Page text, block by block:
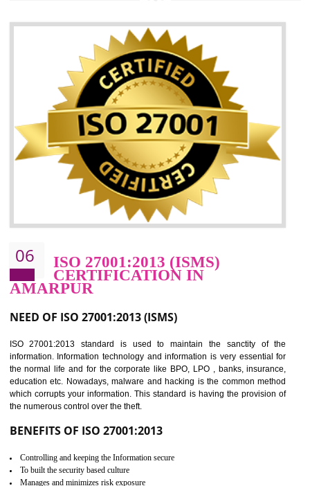
HACCP CERTIFICATION IN
AMARPUR
Hazard analysis and critical control point is abbreviated as HACCP.
main aim of HACCP is to reduce hazards in food production. HACCP
the global standard for food safety and prevent hazards. HACCP
the guidelines to the organization on how to analyse and how to
hazards and control them. HACCP helps to improve the
management system as well as to improve the food management
as well as to improve the quality management system.
BENEFITS OF HACCP
Improve food quality and food safety management system.
Improve the market value of the organization.
Develop team work among the employees.
It helps to ensure that you are compliant with the law.